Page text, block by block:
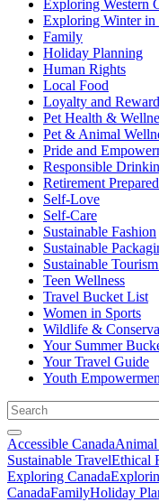
Exploring Western
Exploring Winter in
Family
Holiday Planning
Human Rights
Local Food
Loyalty and
Pet Health &
Pet & Animal
Pride and
Responsible
Retirement
Self-Love
Self-Care
Sustainable Fashion
Sustainable
Sustainable
Teen Wellness
Travel Bucket List
Women in Sports
Wildlife &
Your Summer
Your Travel Guide
Youth
Accessible CanadaAnimal
Sustainable TravelEthical
Exploring Canada
CanadaFamilyHoliday